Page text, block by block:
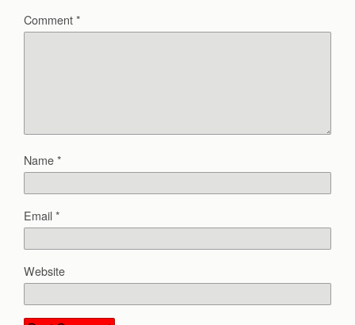
Comment*
Name*
Email*
Website